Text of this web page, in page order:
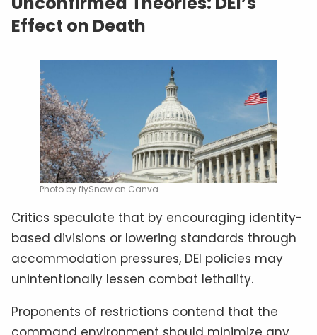
Effect on Death
Photo by flySnow on Canva
Critics speculate that by encouraging identity-
based divisions or lowering standards through
accommodation pressures, DEI policies may
unintentionally lessen combat lethality.
Proponents of restrictions contend that the